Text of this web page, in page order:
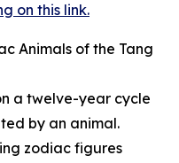
on this link.
Animals of the Tang
a twelve-year cycle
by an animal.
zodiac figures